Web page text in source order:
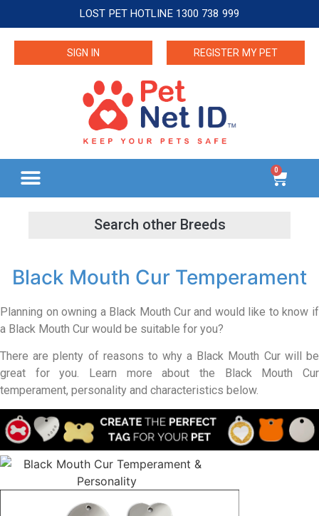
LOST PET HOTLINE 1300 738 999
SIGN IN REGISTER MY PET
0
Black Mouth Cur Temperament
Planning on owning a Black Mouth Cur and would like to know if
a Black Mouth Cur would be suitable for you?
There are plenty of reasons to why a Black Mouth Cur will be
great for you. Learn more about the Black Mouth Cur
temperament, personality and characteristics below.